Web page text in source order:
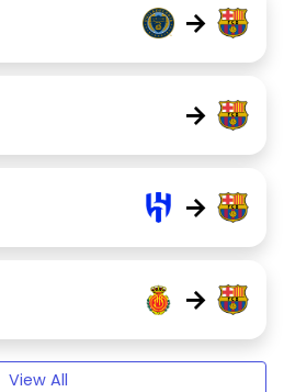
→
→
→
→
View All